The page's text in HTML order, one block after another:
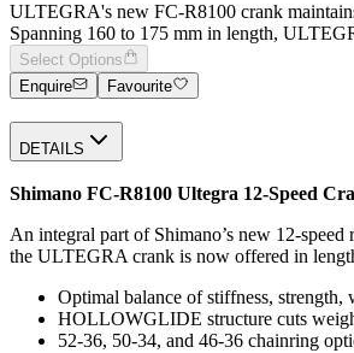
ULTEGRA's new FC-R8100 crank
Spanning 160 to 175 mm in length,
Select Options
Enquire
Favourite
DETAILS
Shimano FC-R8100 Ultegra 12-Speed
An integral part of Shimano’s new 12-
the ULTEGRA crank is now offered in
Optimal balance of stiffness, strength,
HOLLOWGLIDE structure cuts
52-36, 50-34, and 46-36 chainring